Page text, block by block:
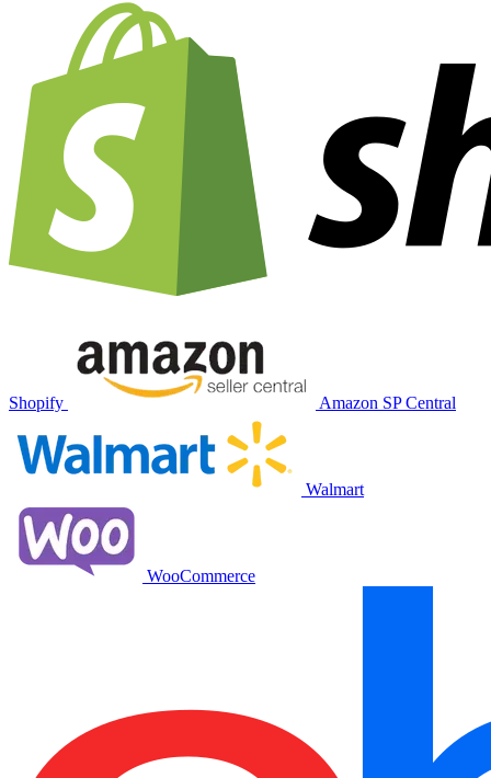
Shopify Amazon SP Central
Walmart
WooCommerce